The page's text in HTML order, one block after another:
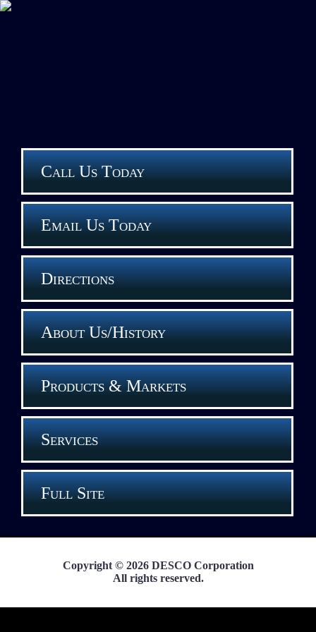
Call Us Today
Email Us Today
Directions
About Us/History
Products & Markets
Services
Full Site
Copyright © 2026 DESCO Corporation
All rights reserved.